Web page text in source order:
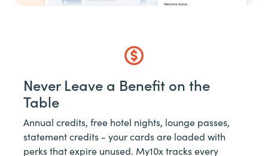
Never Leave a Benefit on the
Table
Annual credits, free hotel nights, lounge passes,
statement credits - your cards are loaded with
perks that expire unused. My10x tracks every